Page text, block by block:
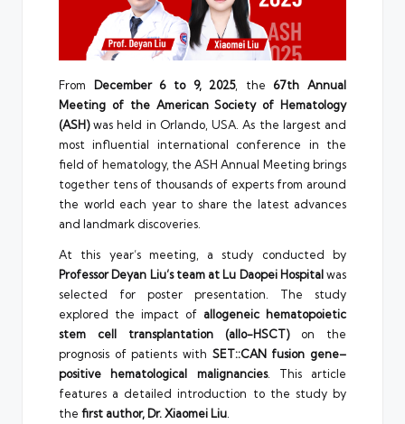
From December 6 to 9, 2025, the 67th Annual
Meeting of the American Society of Hematology
(ASH)was held in Orlando, USA. As the largest and
most influential international conference in the
field of hematology, the ASH Annual Meeting brings
together tens of thousands of experts from around
the world each year to share the latest advances
and landmark discoveries.
At this year’s meeting, a study conducted by
Professor Deyan Liu’s team at Lu Daopei Hospitalwas
selected for poster presentation. The study
explored the impact of allogeneic hematopoietic
stem cell transplantation (allo-HSCT)on the
prognosis of patients with SET::CAN fusion gene–
positive hematological malignancies. This article
features a detailed introduction to the study by
the first author, Dr. Xiaomei Liu.